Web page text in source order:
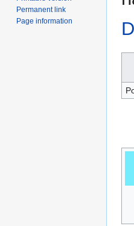
Permanent link
Page information